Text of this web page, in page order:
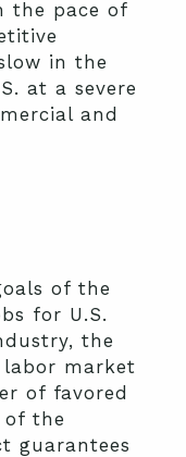
the pace of
in the
at a severe
and
of the
for U.S.
the
market
of favored
of the
guarantees